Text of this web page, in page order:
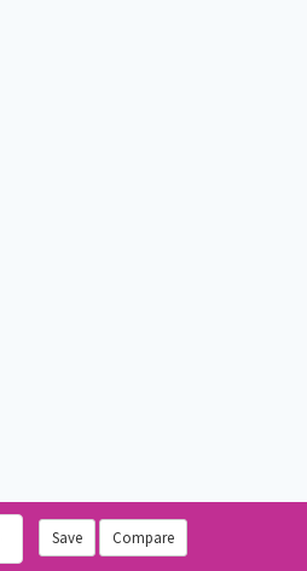
Save Compare